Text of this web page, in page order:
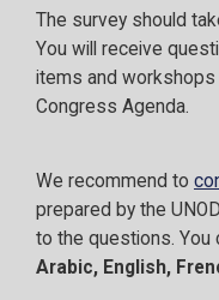
The survey should
You will receive
items and workshops
Congress Agenda.
We recommend to
prepared by the
to the questions. You
Arabic, English,